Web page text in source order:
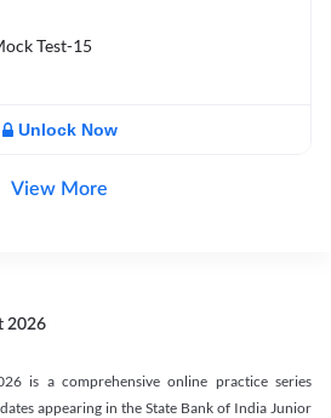
Test-15
Unlock Now
View More
2026
is a comprehensive online practice series
appearing in the State Bank of India Junior